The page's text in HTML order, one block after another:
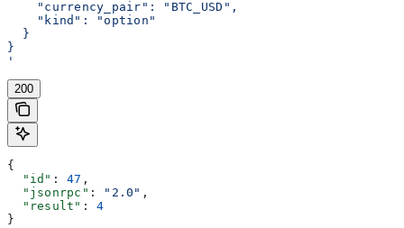
    "currency_pair": "BTC_USD",
    "kind": "option"
  }
}
'
200
{
  "id"
: 47 ,
  "jsonrpc"
: "2.0" ,
  "result"
: 4
}